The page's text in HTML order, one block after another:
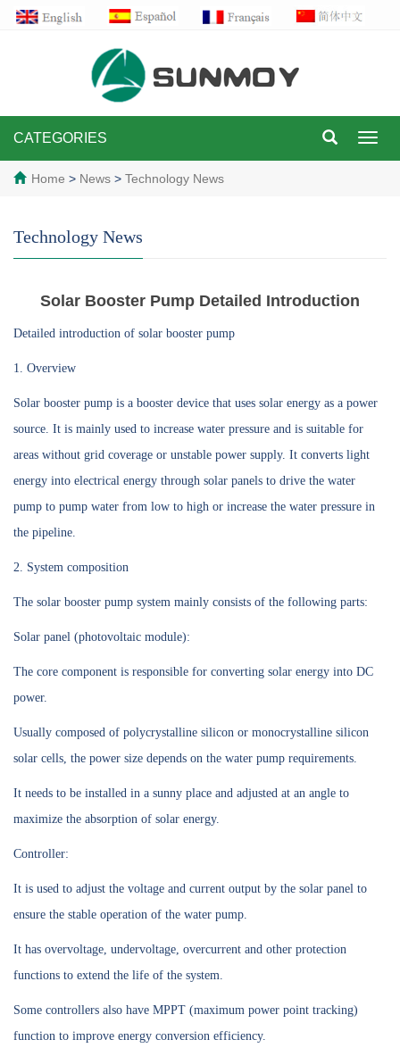
CATEGORIES
Home > News > Technology News
Technology News
Solar Booster Pump Detailed Introduction
Detailed introduction of solar booster pump
1. Overview
Solar booster pump is a booster device that uses solar energy as a power
source. It is mainly used to increase water pressure and is suitable for
areas without grid coverage or unstable power supply. It converts light
energy into electrical energy through solar panels to drive the water
pump to pump water from low to high or increase the water pressure in
the pipeline.
2. System composition
The solar booster pump system mainly consists of the following parts:
Solar panel (photovoltaic module):
The core component is responsible for converting solar energy into DC
power.
Usually composed of polycrystalline silicon or monocrystalline silicon
solar cells, the power size depends on the water pump requirements.
It needs to be installed in a sunny place and adjusted at an angle to
maximize the absorption of solar energy.
Controller:
It is used to adjust the voltage and current output by the solar panel to
ensure the stable operation of the water pump.
It has overvoltage, undervoltage, overcurrent and other protection
functions to extend the life of the system.
Some controllers also have MPPT (maximum power point tracking)
function to improve energy conversion efficiency.